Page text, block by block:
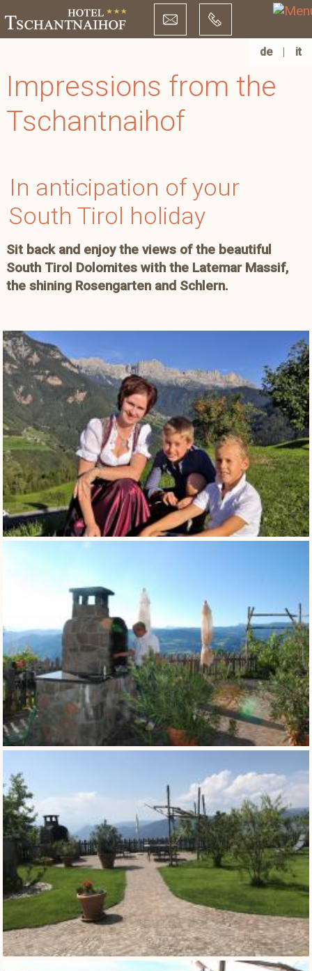
de | it
Impressions from the
Tschantnaihof
In anticipation of your
South Tirol holiday
Sit back and enjoy the views of the beautiful
South Tirol Dolomites with the Latemar Massif,
the shining Rosengarten and Schlern.